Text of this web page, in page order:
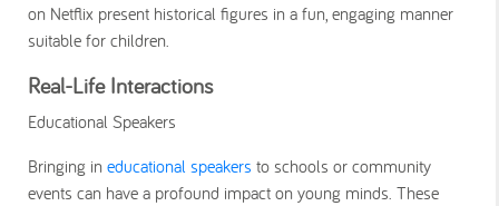
on Netflix present historical figures in a fun, engaging manner
suitable for children.
Real-Life Interactions
Educational Speakers
Bringing in educational speakers to schools or community
events can have a profound impact on young minds. These